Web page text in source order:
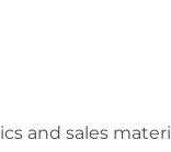
and sales